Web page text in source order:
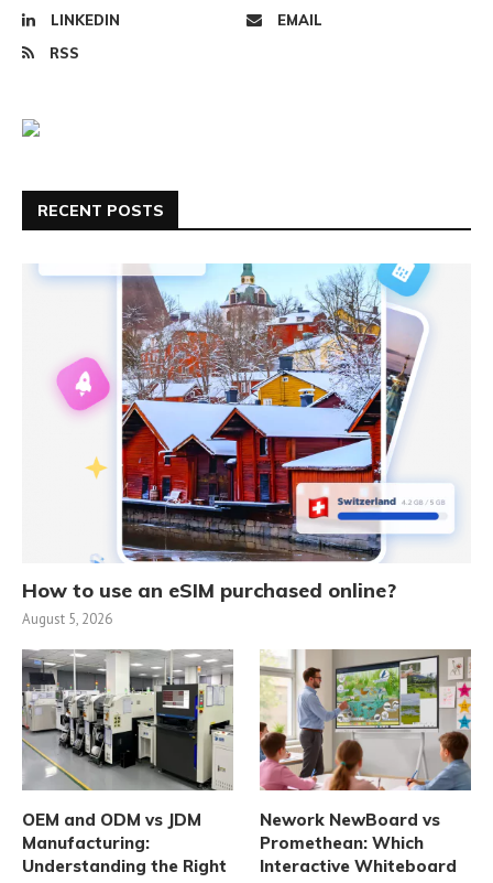
LINKEDIN
EMAIL
RSS
RECENT POSTS
How to use an eSIM purchased online?
August 5, 2026
OEM and ODM vs JDM
Manufacturing:
Understanding the Right
Nework NewBoard vs
Promethean: Which
Interactive Whiteboard